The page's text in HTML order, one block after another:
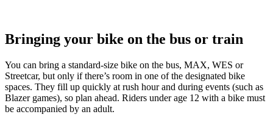
Bringing your bike on the bus or train
You can bring a standard-size bike on the bus, MAX, WES or
Streetcar, but only if there’s room in one of the designated bike
spaces. They fill up quickly at rush hour and during events (such as
Blazer games), so plan ahead. Riders under age 12 with a bike must
be accompanied by an adult.